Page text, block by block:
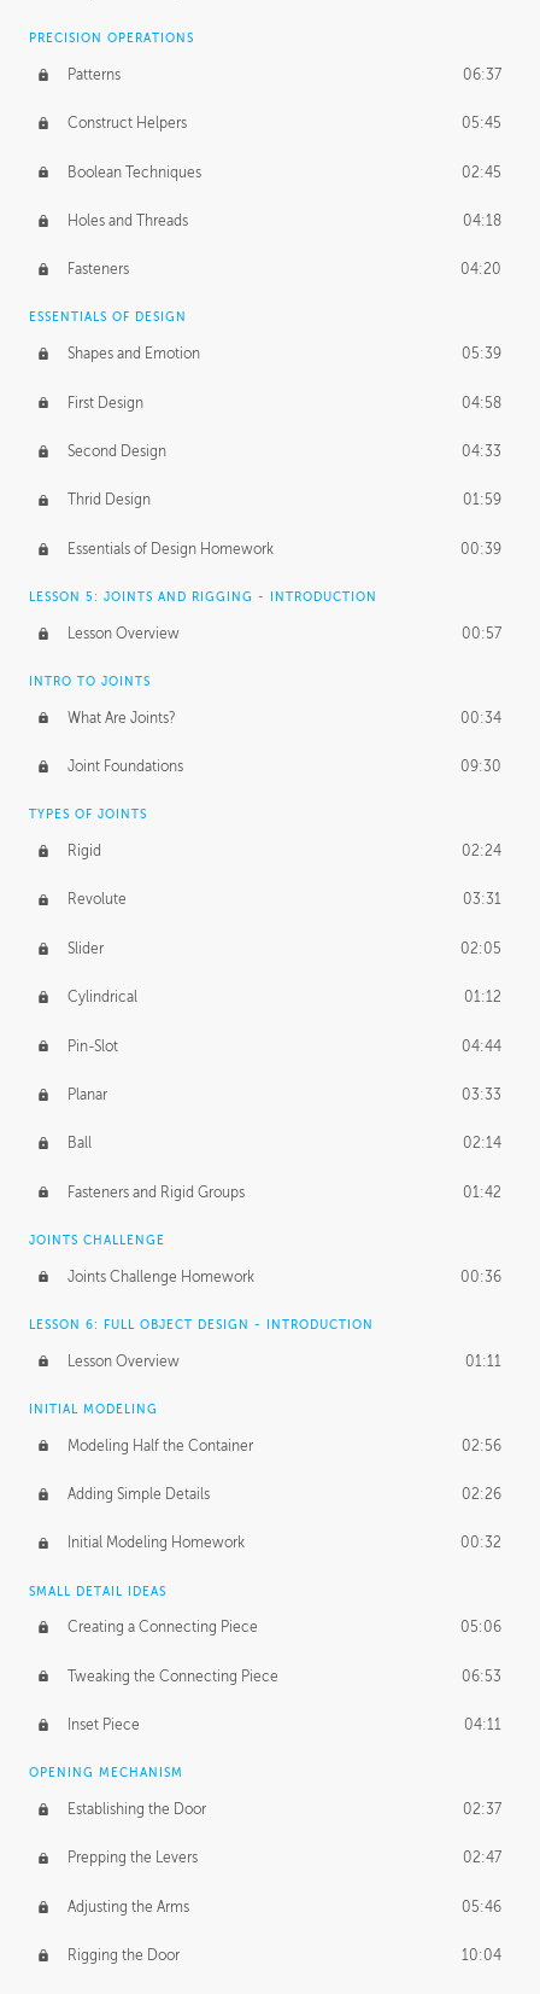
PRECISION OPERATIONS
Patterns 06:37
Construct Helpers 05:45
Boolean Techniques 02:45
Holes and Threads 04:18
Fasteners 04:20
ESSENTIALS OF DESIGN
Shapes and Emotion 05:39
First Design 04:58
Second Design 04:33
Thrid Design 01:59
Essentials of Design Homework 00:39
LESSON 5: JOINTS AND RIGGING - INTRODUCTION
Lesson Overview 00:57
INTRO TO JOINTS
What Are Joints? 00:34
Joint Foundations 09:30
TYPES OF JOINTS
Rigid 02:24
Revolute 03:31
Slider 02:05
Cylindrical 01:12
Pin-Slot 04:44
Planar 03:33
Ball 02:14
Fasteners and Rigid Groups 01:42
JOINTS CHALLENGE
Joints Challenge Homework 00:36
LESSON 6: FULL OBJECT DESIGN - INTRODUCTION
Lesson Overview 01:11
INITIAL MODELING
Modeling Half the Container 02:56
Adding Simple Details 02:26
Initial Modeling Homework 00:32
SMALL DETAIL IDEAS
Creating a Connecting Piece 05:06
Tweaking the Connecting Piece 06:53
Inset Piece 04:11
OPENING MECHANISM
Establishing the Door 02:37
Prepping the Levers 02:47
Adjusting the Arms 05:46
Rigging the Door 10:04